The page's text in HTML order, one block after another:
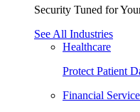
Security Tuned for
See All Industries
Healthcare
Protect Patient
Financial